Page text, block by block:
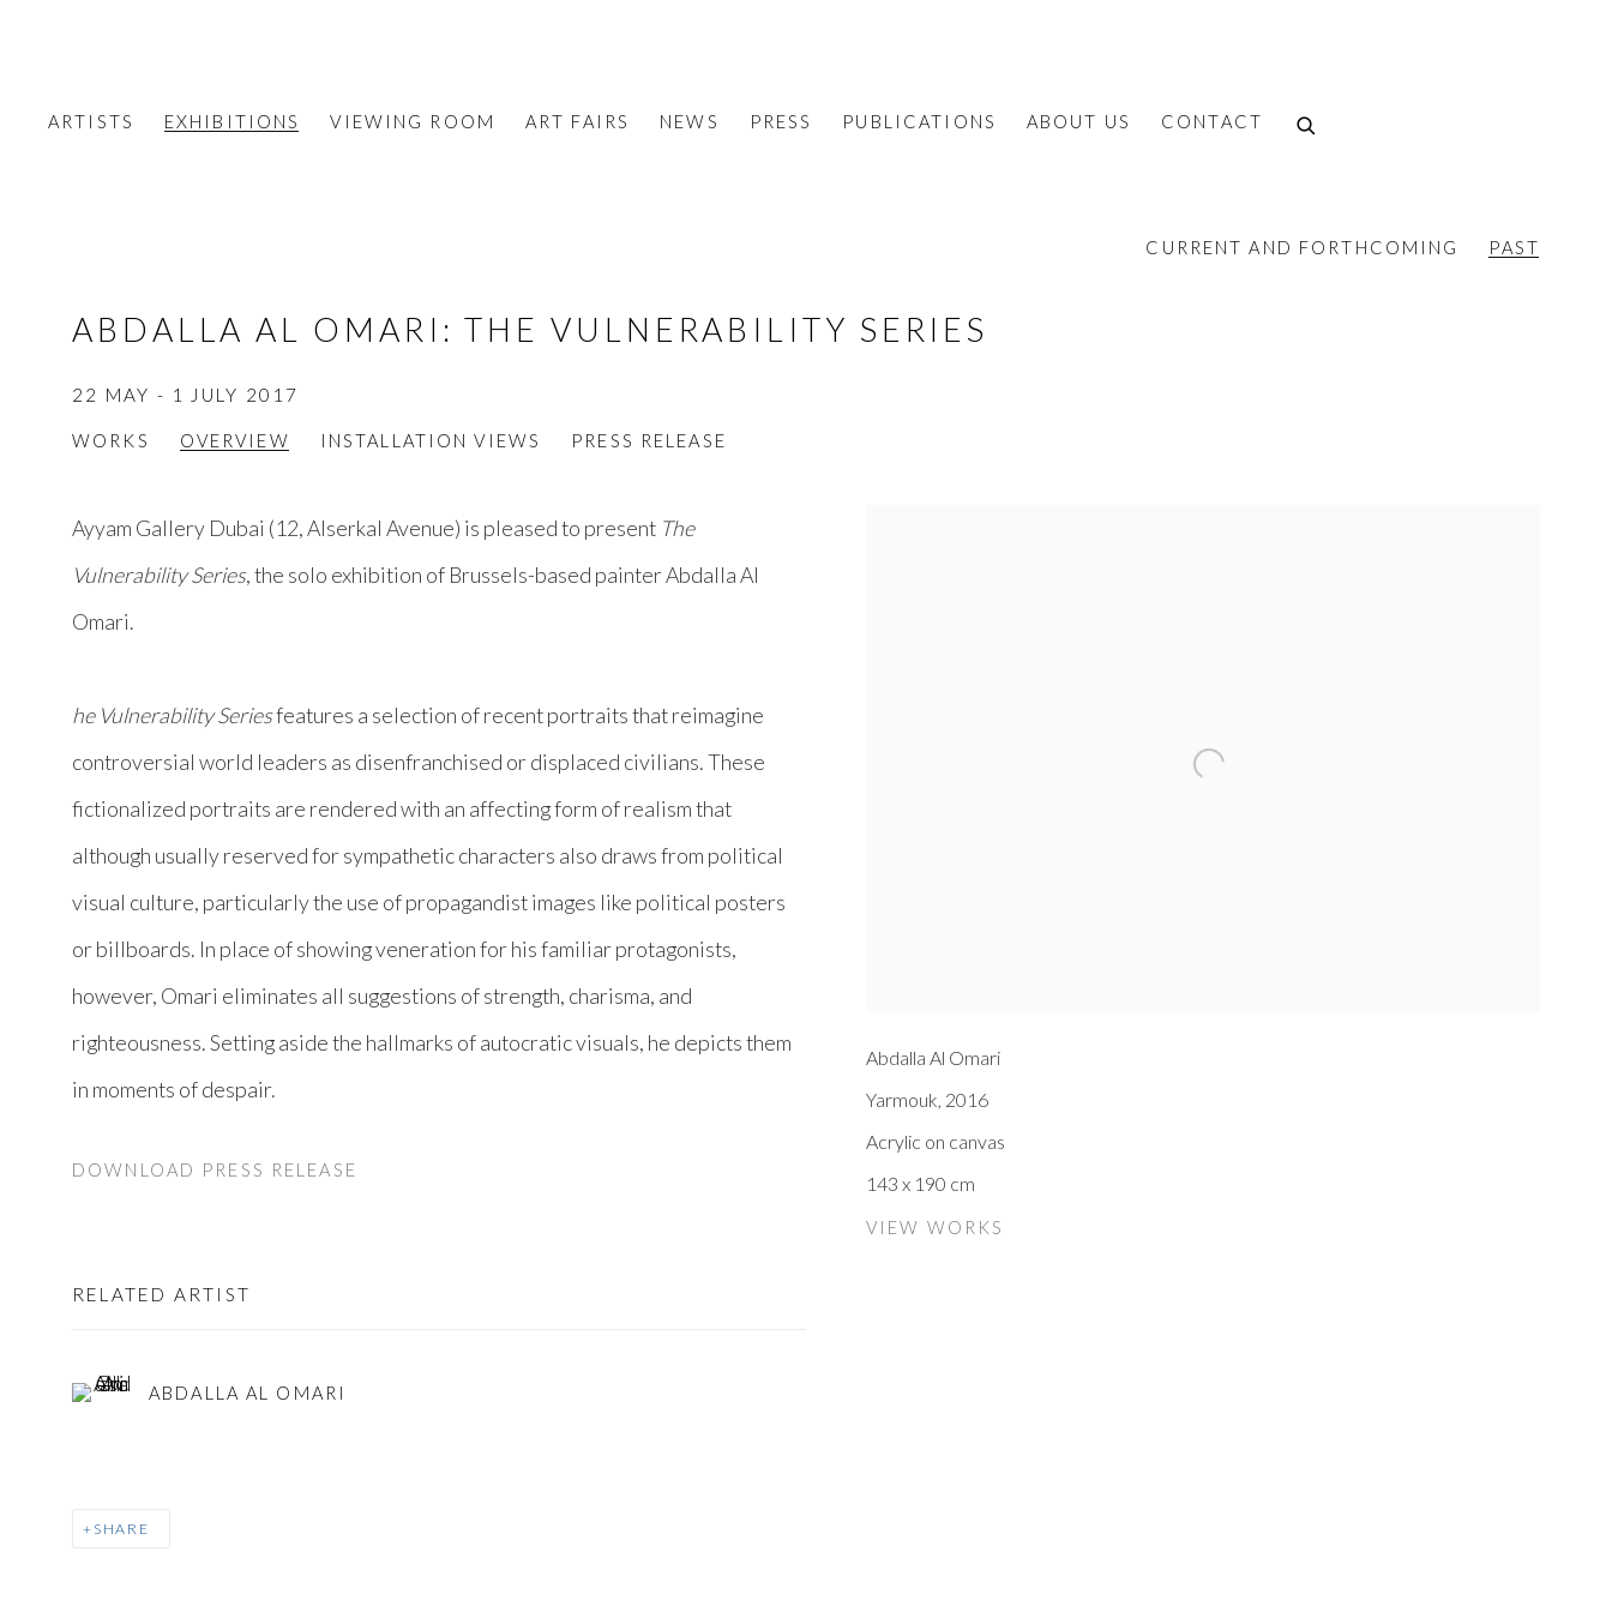
ARTISTS EXHIBITIONS VIEWING ROOM ART FAIRS NEWS PRESS PUBLICATIONS ABOUT US CONTACT
CURRENT AND FORTHCOMING PAST
ABDALLA AL OMARI :THE VULNERABILITY SERIES
22 MAY - 1 JULY 2017
WORKS OVERVIEW INSTALLATION VIEWS PRESS RELEASE
Abdalla Al Omari
Yarmouk 2016
Acrylic on canvas
143 x 190 cm
VIEW WORKS
Ayyam Gallery Dubai (12, Alserkal Avenue) is pleased to present The
Vulnerability Series, the solo exhibition of Brussels-based painter Abdalla Al
Omari.
he Vulnerability Seriesfeatures a selection of recent portraits that reimagine
controversial world leaders as disenfranchised or displaced civilians. These
fictionalized portraits are rendered with an affecting form of realism that
although usually reserved for sympathetic characters also draws from political
visual culture, particularly the use of propagandist images like political posters
or billboards. In place of showing veneration for his familiar protagonists,
however, Omari eliminates all suggestions of strength, charisma, and
righteousness. Setting aside the hallmarks of autocratic visuals, he depicts them
in moments of despair.
DOWNLOAD PRESS RELEASE
RELATED ARTIST
ABDALLA AL OMARI
SHARE